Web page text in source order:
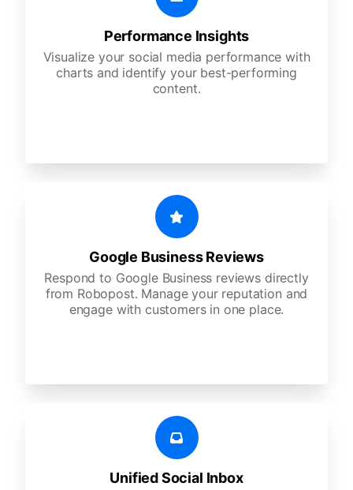
Performance Insights
Visualize your social media performance with
charts and identify your best-performing
content.
Google Business Reviews
Respond to Google Business reviews directly
from Robopost. Manage your reputation and
engage with customers in one place.
Unified Social Inbox